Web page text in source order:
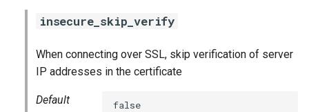
insecure_skip_verify
When connecting over SSL, skip verification of server
IP addresses in the certificate
Default false